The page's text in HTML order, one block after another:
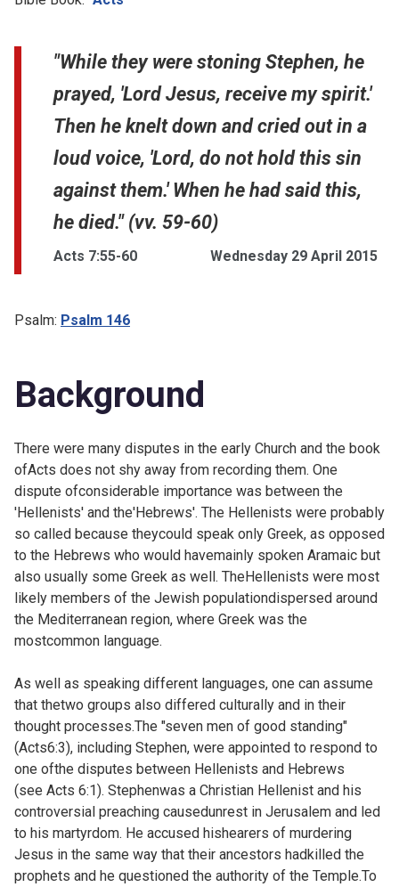
"While they were stoning Stephen, he
prayed, 'Lord Jesus, receive my spirit.'
Then he knelt down and cried out in a
loud voice, 'Lord, do not hold this sin
against them.' When he had said this,
he died." (vv. 59-60)
Acts 7:55-60 Wednesday 29 April 2015
Psalm: Psalm 146
Background
There were many disputes in the early Church and the book
ofActs does not shy away from recording them. One
dispute ofconsiderable importance was between the
'Hellenists' and the'Hebrews'. The Hellenists were probably
so called because theycould speak only Greek, as opposed
to the Hebrews who would havemainly spoken Aramaic but
also usually some Greek as well. TheHellenists were most
likely members of the Jewish populationdispersed around
the Mediterranean region, where Greek was the
mostcommon language.
As well as speaking different languages, one can assume
that thetwo groups also differed culturally and in their
thought processes.The "seven men of good standing"
(Acts6:3), including Stephen, were appointed to respond to
one ofthe disputes between Hellenists and Hebrews
(see Acts 6:1). Stephenwas a Christian Hellenist and his
controversial preaching causedunrest in Jerusalem and led
to his martyrdom. He accused hishearers of murdering
Jesus in the same way that their ancestors hadkilled the
prophets and he questioned the authority of the Temple.To